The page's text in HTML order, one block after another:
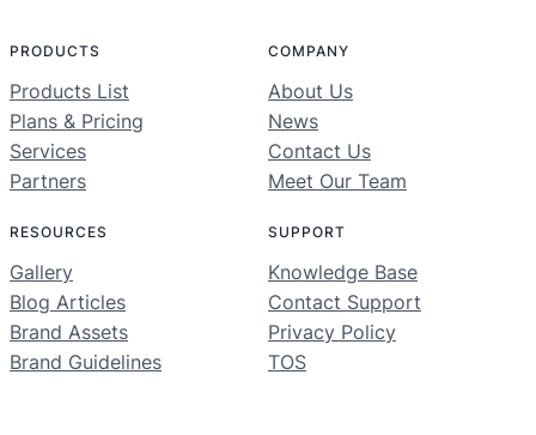
PRODUCTS
Products List
Plans & Pricing
Services
Partners
COMPANY
About Us
News
Contact Us
Meet Our Team
RESOURCES
Gallery
Blog Articles
Brand Assets
Brand Guidelines
SUPPORT
Knowledge Base
Contact Support
Privacy Policy
TOS